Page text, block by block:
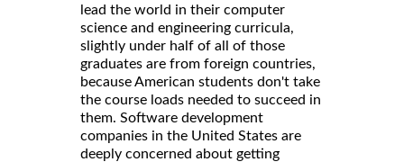
lead the world in their computer
science and engineering curricula,
slightly under half of all of those
graduates are from foreign countries,
because American students don't take
the course loads needed to succeed in
them. Software development
companies in the United States are
deeply concerned about getting